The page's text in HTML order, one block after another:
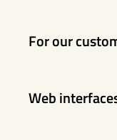
For our
Web